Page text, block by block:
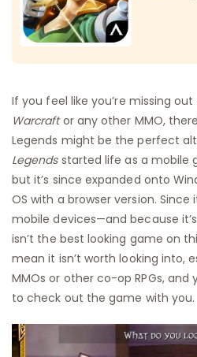
If you feel like you’re missing
Warcraftor any other MMO,
Legends might be the perfect
Legendsstarted life as a mobile
but it’s since expanded onto
OS with a browser version.
mobile devices—and because
isn’t the best looking game on
mean it isn’t worth looking into,
MMOs or other co-op RPGs,
to check out the game with you.